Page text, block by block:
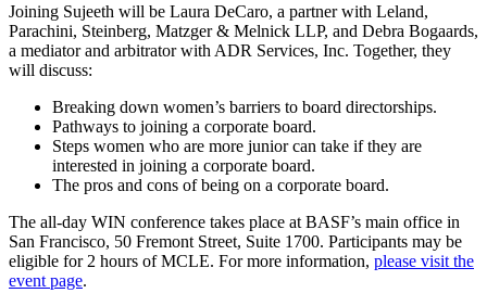
Joining Sujeeth will be Laura DeCaro, a partner with Leland,
Parachini, Steinberg, Matzger & Melnick LLP, and Debra Bogaards,
a mediator and arbitrator with ADR Services, Inc. Together, they
will discuss:
Breaking down women’s barriers to board directorships.
Pathways to joining a corporate board.
Steps women who are more junior can take if they are
interested in joining a corporate board.
The pros and cons of being on a corporate board.
The all-day WIN conference takes place at BASF’s main office in
San Francisco, 50 Fremont Street, Suite 1700. Participants may be
eligible for 2 hours of MCLE. For more information, please visit the
event page.